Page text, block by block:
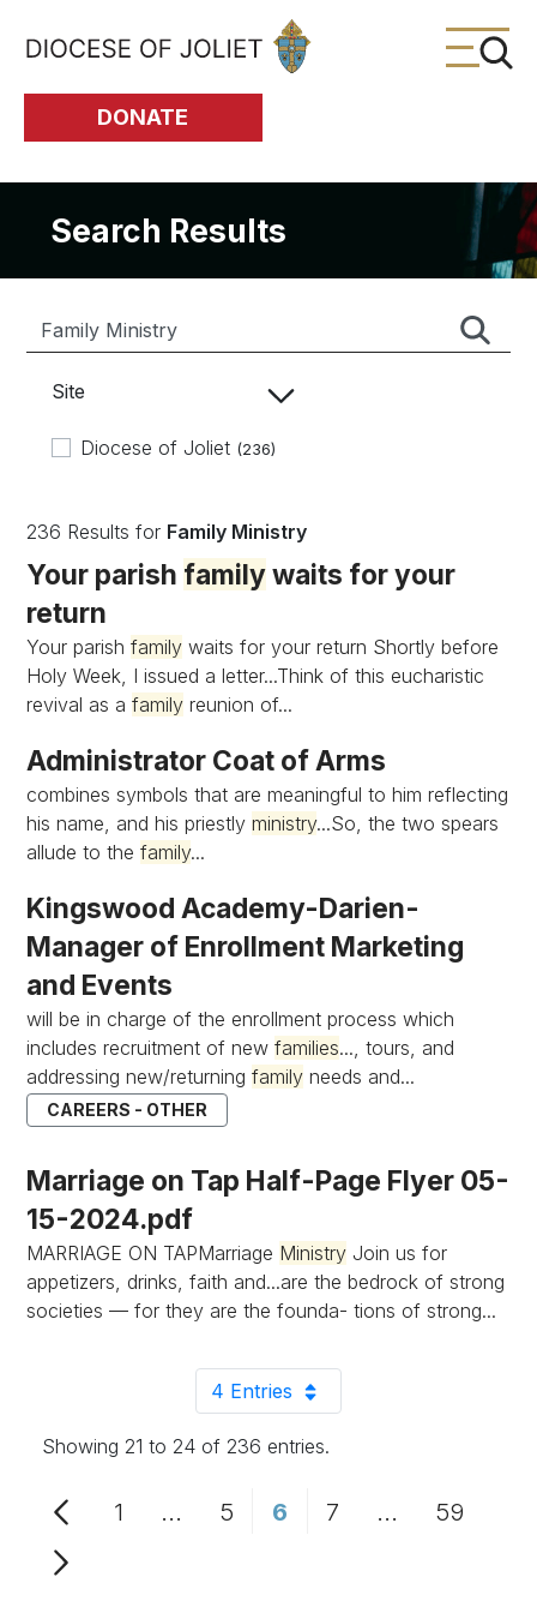
Skip to Main Content
DONATE
Search Results
Site
Diocese of Joliet (236)
236 Results for Family Ministry
Your parish familywaits for your
return
Your parishfamily waits for your return Shortly before
Holy Week, I issued a letter...Think of this eucharistic
revival as afamily reunion of...
Administrator Coat of Arms
combines symbols that are meaningful to him reflecting
his name, and his priestlyministry...So, the two spears
allude to thefamily...
Kingswood Academy-Darien-
Manager of Enrollment Marketing
and Events
will be in charge of the enrollment process which
includes recruitment of newfamilies..., tours, and
addressing new/returningfamily needs and...
CAREERS - OTHER
Marriage on Tap Half-Page Flyer 05-
15-2024.pdf
MARRIAGE ON TAPMarriage Ministry Join us for
appetizers, drinks, faith and...are the bedrock of strong
societies — for they are the founda- tions of strong...
4 EntriesPer Page
Showing 21 to 24 of 236 entries.
Page
1 ...Intermediate Pages Use TAB to
Page
5 Page
6 Page
7 ...Intermediate
Page
59